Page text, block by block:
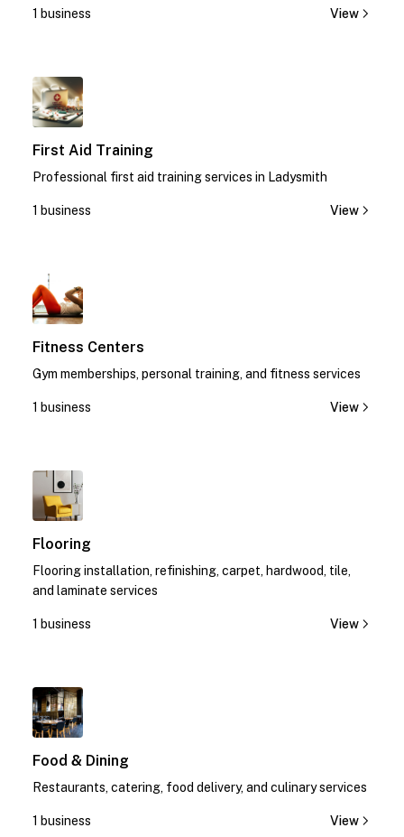
1 business View
First Aid Training
Professional first aid training services in Ladysmith
1 business View
Fitness Centers
Gym memberships, personal training, and fitness services
1 business View
Flooring
Flooring installation, refinishing, carpet, hardwood, tile,
and laminate services
1 business View
Food & Dining
Restaurants, catering, food delivery, and culinary services
1 business View